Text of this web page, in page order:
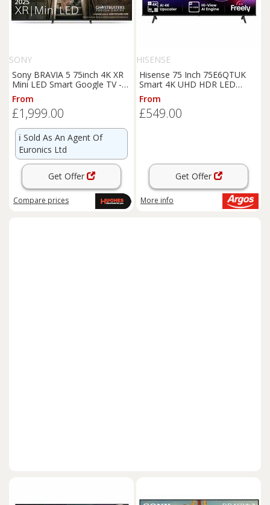
SONY
Sony BRAVIA 5 75inch 4K XR
Mini LED Smart Google TV -
K75XR55BP
From
£1,999.00
ℹ️ Sold As An Agent Of
Euronics Ltd
Get Offer
Compare prices
HISENSE
Hisense 75 Inch 75E6QTUK
Smart 4K UHD HDR LED
Freely TV
From
£549.00
Get Offer
More info